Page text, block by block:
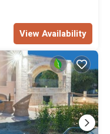
View Availability